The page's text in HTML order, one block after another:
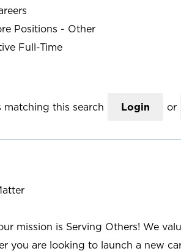
Positions - Other
Full-Time
matching this search Login or
mission is Serving Others! We
you are looking to launch a new